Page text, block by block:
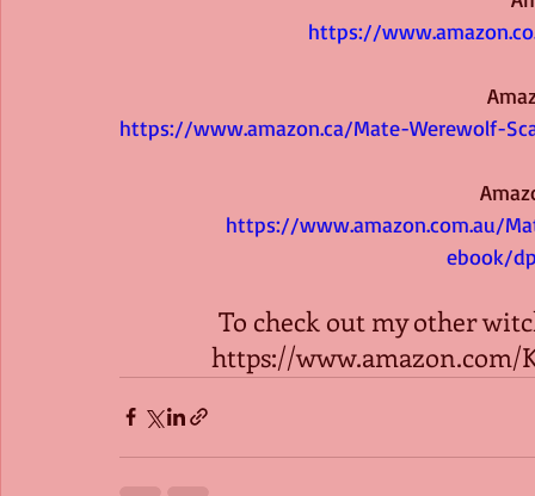
https://
https://www.amazon.ca/Mate-Werewolf-
https://www.amazon.com.au/
ebook/
To check out my other
https://www.amazon.com/